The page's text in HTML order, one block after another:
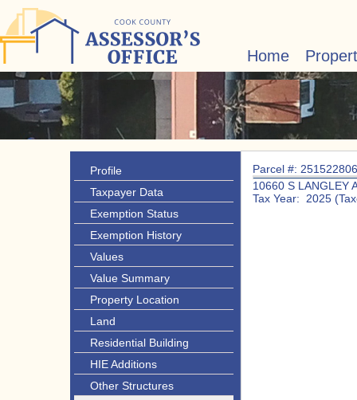
Home
Profile
Taxpayer Data
Exemption Status
Exemption History
Values
Value Summary
Property Location
Land
Residential Building
HIE Additions
Other Structures
Parcel #:
10660 S LANGLEY
Tax Year: 2025